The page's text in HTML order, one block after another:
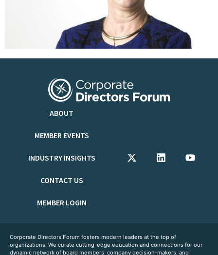
ABOUT
MEMBER EVENTS
INDUSTRY INSIGHTS
CONTACT US
MEMBER LOGIN
Corporate Directors Forum fosters modern leaders at the top of
organizations. We curate cutting-edge education and connections for our
dynamic network of board members, company decision-makers, and